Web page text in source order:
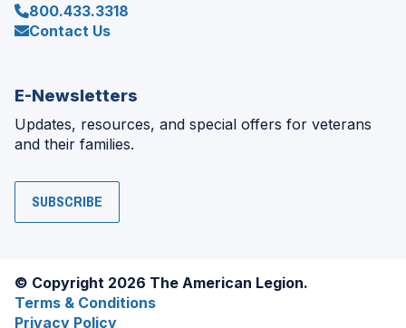
800.433.3318
Contact Us
E-Newsletters
Updates, resources, and special offers for veterans
and their families.
SUBSCRIBE
© Copyright 2026 The American Legion.
Terms & Conditions
Privacy Policy